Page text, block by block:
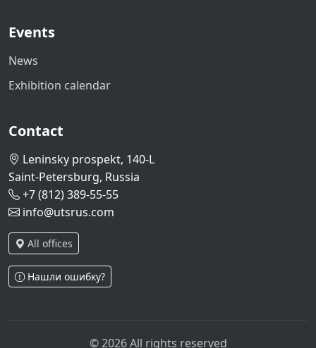
Events
News
Exhibition calendar
Contact
Leninsky prospekt, 140-L
Saint-Petersburg, Russia
+7 (812) 389-55-55
info@utsrus.com
All offices
Нашли ошибку?
© 2026 All rights reserved